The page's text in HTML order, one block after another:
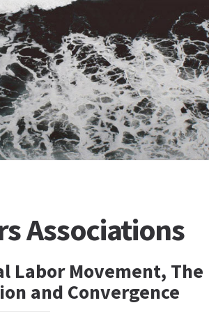
Associations
Labor Movement, The
and Convergence